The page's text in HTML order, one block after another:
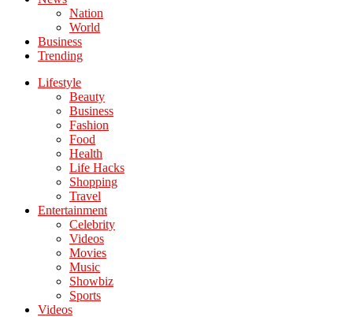
Nation
World
Business
Trending
Lifestyle
Beauty
Business
Fashion
Food
Health
Life Hacks
Shopping
Travel
Entertainment
Celebrity
Videos
Movies
Music
Showbiz
Sports
Videos